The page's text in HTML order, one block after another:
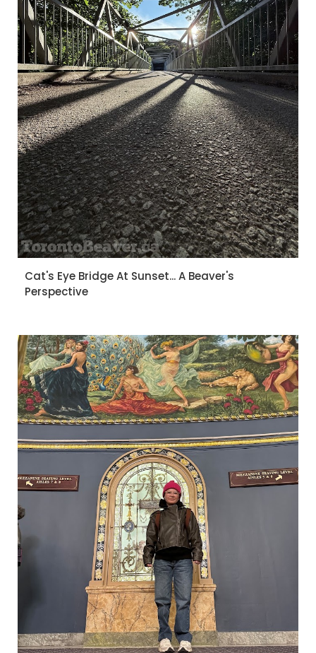
Cat's Eye Bridge At Sunset... A Beaver's
Perspective